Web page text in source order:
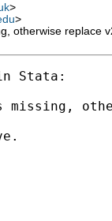
>
>
otherwise replace
Stata: